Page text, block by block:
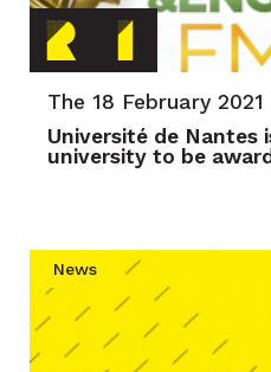
The 18 February 2021
Université de Nantes
university to be
News